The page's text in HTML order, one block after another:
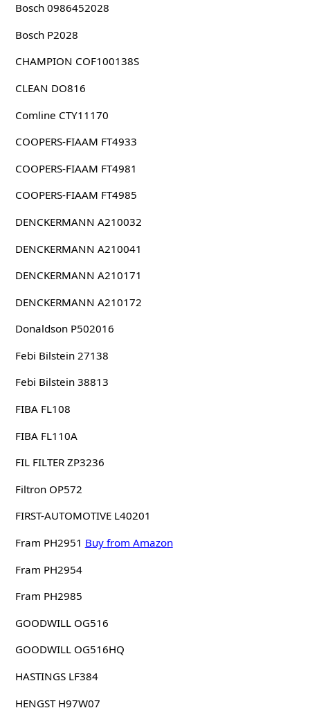
Bosch 0986452028
Bosch P2028
CHAMPION COF100138S
CLEAN DO816
Comline CTY11170
COOPERS-FIAAM FT4933
COOPERS-FIAAM FT4981
COOPERS-FIAAM FT4985
DENCKERMANN A210032
DENCKERMANN A210041
DENCKERMANN A210171
DENCKERMANN A210172
Donaldson P502016
Febi Bilstein 27138
Febi Bilstein 38813
FIBA FL108
FIBA FL110A
FIL FILTER ZP3236
Filtron OP572
FIRST-AUTOMOTIVE L40201
Fram PH2951 Buy from Amazon
Fram PH2954
Fram PH2985
GOODWILL OG516
GOODWILL OG516HQ
HASTINGS LF384
HENGST H97W07